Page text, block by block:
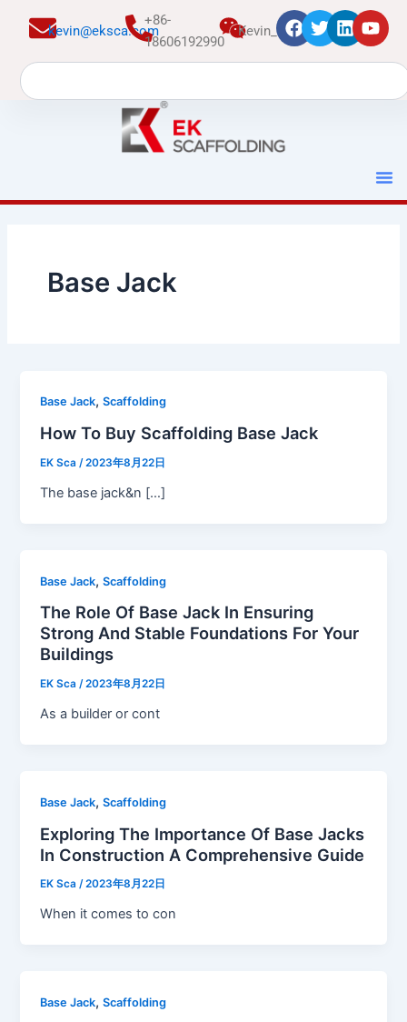
kevin@eksca.com
+86-
18606192990
Kevin_EK
Search
Base Jack
Base Jack,Scaffolding
How To Buy Scaffolding Base Jack
EK Sca/2023年8月22日
The base jack&n […]
Base Jack,Scaffolding
The Role Of Base Jack In Ensuring
Strong And Stable Foundations For Your
Buildings
EK Sca/2023年8月22日
As a builder or cont
Base Jack,Scaffolding
Exploring The Importance Of Base Jacks
In Construction A Comprehensive Guide
EK Sca/2023年8月22日
When it comes to con
Base Jack,Scaffolding